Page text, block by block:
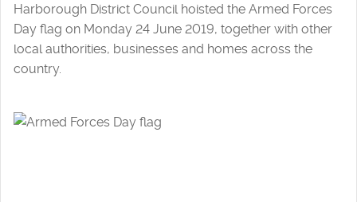
Harborough District Council hoisted the Armed Forces
Day flag on Monday 24 June 2019, together with other
local authorities, businesses and homes across the
country.